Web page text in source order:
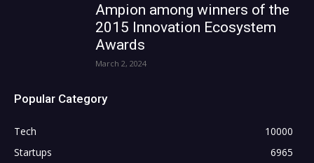
Ampion among winners of the
2015 Innovation Ecosystem
Awards
March 2, 2024
Popular Category
Tech
10000
Startups
6965